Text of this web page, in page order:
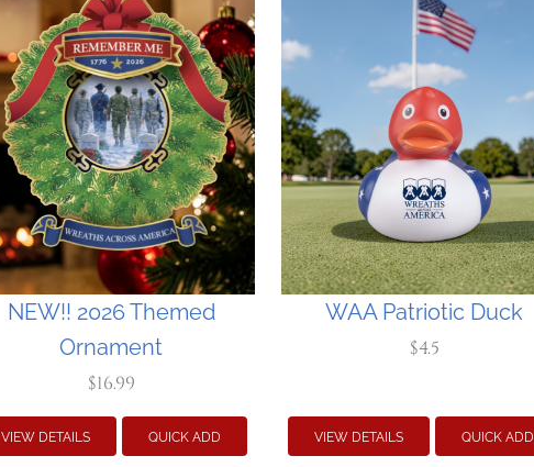
NEW!! 2026 Themed
Ornament
$16.99
VIEW DETAILS QUICK ADD
WAA Patriotic Duck
$4.5
VIEW DETAILS QUICK ADD